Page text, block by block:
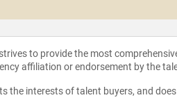
to provide the most
affiliation or endorsement by the
the interests of talent buyers, and